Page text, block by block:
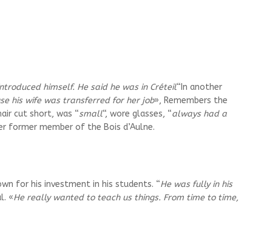
himself. He said he was in Créteil“In another
his wife was transferred for her job», Remembers the
cut short, was “small“, wore glasses, “always had a
former member of the Bois d’Aulne.
for his investment in his students. “He was fully in his
«He really wanted to teach us things. From time to time,